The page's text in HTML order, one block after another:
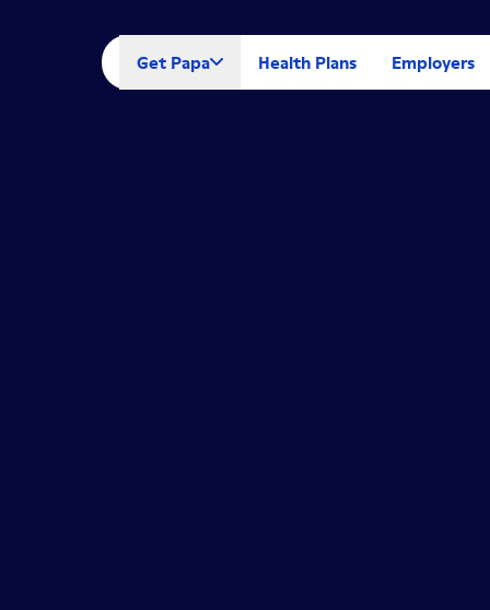
Get Papa Health Plans Employers